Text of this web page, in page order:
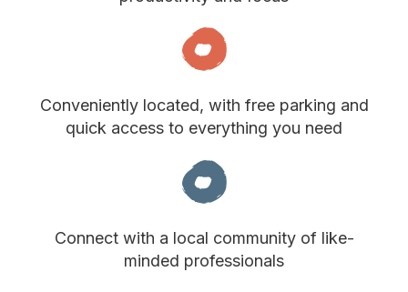
Conveniently located, with free parking and
quick access to everything you need
Connect with a local community of like-
minded professionals